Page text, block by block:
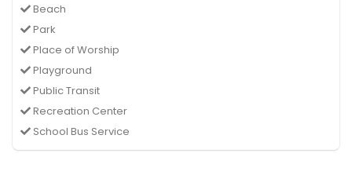
Beach
Park
Place of Worship
Playground
Public Transit
Recreation Center
School Bus Service